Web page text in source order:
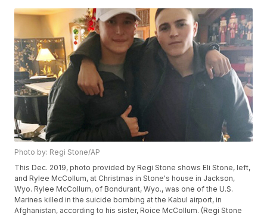
Photo by: Regi Stone/AP
This Dec. 2019, photo provided by Regi Stone shows Eli Stone, left,
and Rylee McCollum, at Christmas in Stone's house in Jackson,
Wyo. Rylee McCollum, of Bondurant, Wyo., was one of the U.S.
Marines killed in the suicide bombing at the Kabul airport, in
Afghanistan, according to his sister, Roice McCollum. (Regi Stone